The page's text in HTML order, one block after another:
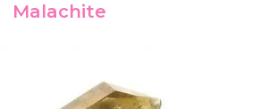
Malachite